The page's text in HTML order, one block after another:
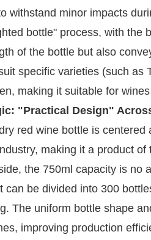
withstand minor impacts
bottle" process, with the
of the bottle but also
specific varieties (such
making it suitable for
"Practical Design"
red wine bottle is
making it a product
the 750ml capacity is
can be divided into 300
The uniform bottle shape
improving production